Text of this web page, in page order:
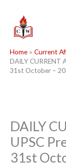
content
Home
Current
DAILY CURRENT
31st October –
DAILY
UPSC
31st